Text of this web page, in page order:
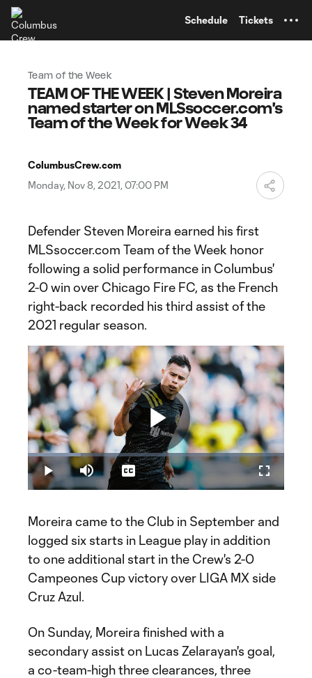
Schedule Tickets
Team of the Week
TEAM OF THE WEEK | Steven Moreira
named starter on MLSsoccer.com's
Team of the Week for Week 34
ColumbusCrew.com
Monday, Nov 8, 2021, 07:00 PM
Defender Steven Moreira earned his first
MLSsoccer.com Team of the Week honor
following a solid performance in Columbus'
2-0 win over Chicago Fire FC, as the French
right-back recorded his third assist of the
2021 regular season.
Play
Video
Play Mute
Loaded:
20.58%
Captions Fullscreen
Moreira came to the Club in September and
logged six starts in League play in addition
to one additional start in the Crew's 2-0
Campeones Cup victory over LIGA MX side
Cruz Azul.
On Sunday, Moreira finished with a
secondary assist on Lucas Zelarayan's goal,
a co-team-high three clearances, three